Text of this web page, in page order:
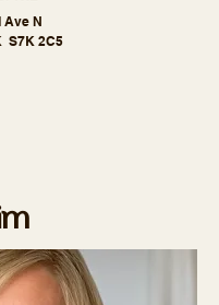
Ave N
S7K 2C5